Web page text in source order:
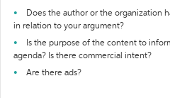
Does the author or the organization
in relation to your argument?
Is the purpose of the content to
agenda? Is there commercial intent?
Are there ads?